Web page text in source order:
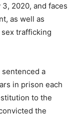
2020, and faces
as well as
trafficking
a
in prison each
to the
the